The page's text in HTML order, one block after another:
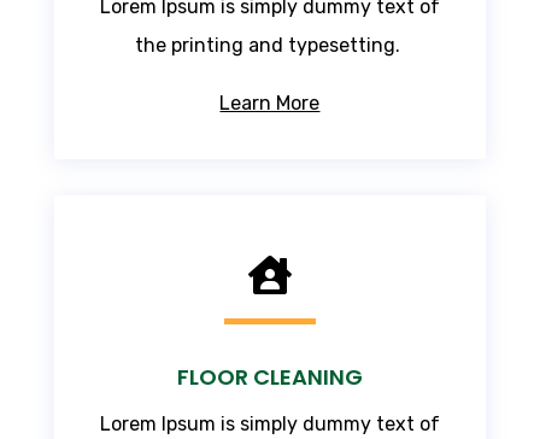
Lorem Ipsum is simply dummy text of
the printing and typesetting.
Learn More

FLOOR CLEANING
Lorem Ipsum is simply dummy text of